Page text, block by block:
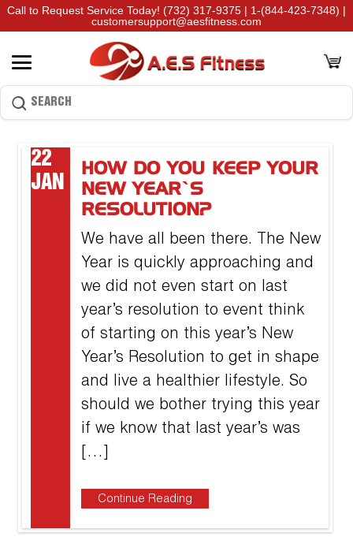
Call to Request Service Today! (732) 317-9375 | 1-(844-423-7348) |
customersupport@aesfitness.com
22
JAN
HOW DO YOU KEEP YOUR
NEW YEAR’S
RESOLUTION?
We have all been there. The New
Year is quickly approaching and
we did not even start on last
year’s resolution to event think
of starting on this year’s New
Year’s Resolution to get in shape
and live a healthier lifestyle. So
should we bother trying this year
if we know that last year’s was
[…]
Continue Reading